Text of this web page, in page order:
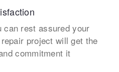
can rest assured your
project will get the
commitment it